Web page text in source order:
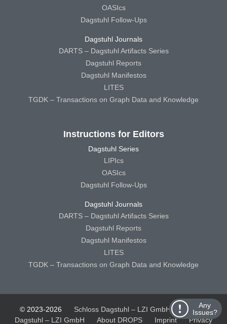
Any
Issues?
OASIcs
Dagstuhl Follow-Ups
Dagstuhl Journals
DARTS – Dagstuhl Artifacts Series
Dagstuhl Reports
Dagstuhl Manifestos
LITES
TGDK – Transactions on Graph Data and Knowledge
Instructions for Editors
Dagstuhl Series
LIPIcs
OASIcs
Dagstuhl Follow-Ups
Dagstuhl Journals
DARTS – Dagstuhl Artifacts Series
Dagstuhl Reports
Dagstuhl Manifestos
LITES
TGDK – Transactions on Graph Data and Knowledge
© 2023-2026 Schloss Dagstuhl – LZI GmbH
Schloss
Dagstuhl – LZI GmbH
About DROPS Imprint Privacy